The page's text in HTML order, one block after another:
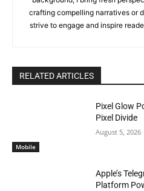
crafting compelling narratives or
strive to engage and inspire
RELATED ARTICLES
Mobile
Pixel Glow
Pixel Divide
August 5, 2026
Apple’s
Platform